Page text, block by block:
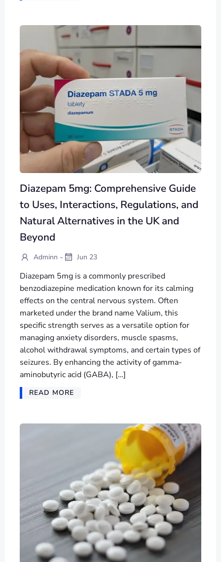
Diazepam 5mg: Comprehensive Guide
to Uses, Interactions, Regulations, and
Natural Alternatives in the UK and
Beyond
Adminn - Jun 23
Diazepam 5mg is a commonly prescribed
benzodiazepine medication known for its calming
effects on the central nervous system. Often
marketed under the brand name Valium, this
specific strength serves as a versatile option for
managing anxiety disorders, muscle spasms,
alcohol withdrawal symptoms, and certain types of
seizures. By enhancing the activity of gamma-
aminobutyric acid (GABA), […]
READ MORE